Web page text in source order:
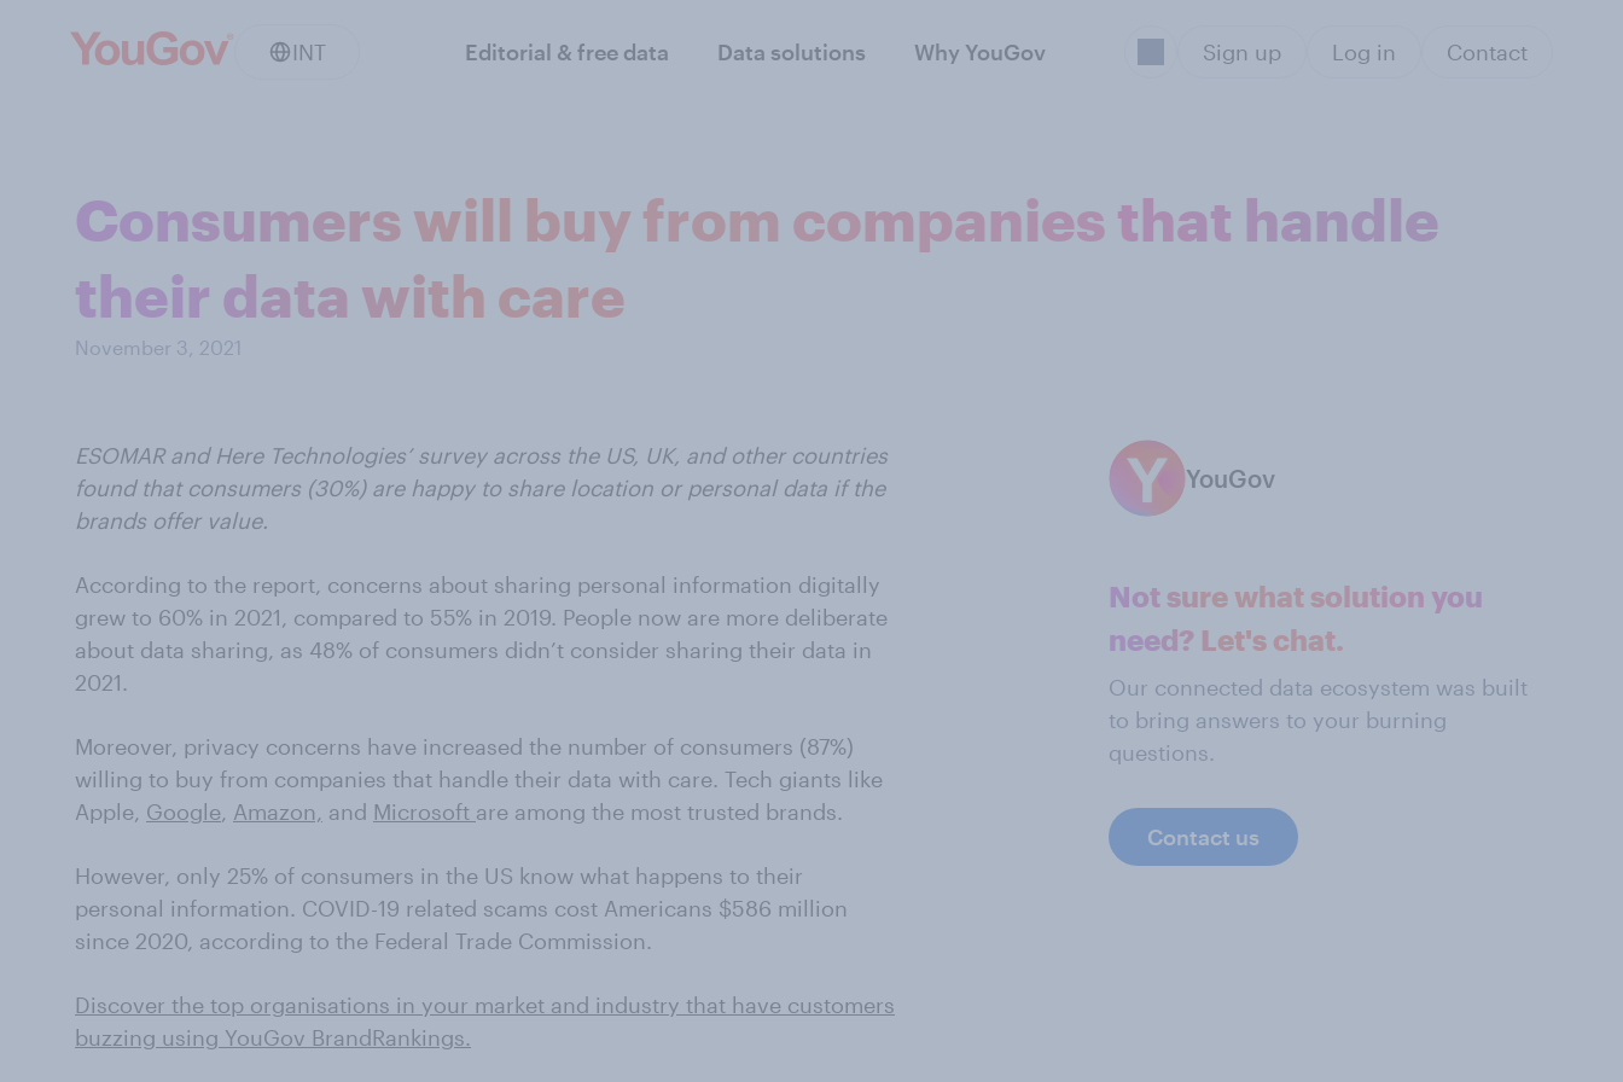
INT Editorial & free data Data solutions Why YouGov Sign up Log in Contact
Consumers will buy from companies that handle
their data with care
November 3, 2021
ESOMAR and Here Technologies’ survey across the US, UK, and other countries
found that consumers (30%) are happy to share location or personal data if the
brands offer value.
According to the report, concerns about sharing personal information digitally
grew to 60% in 2021, compared to 55% in 2019. People now are more deliberate
about data sharing, as 48% of consumers didn’t consider sharing their data in
2021.
Moreover, privacy concerns have increased the number of consumers (87%)
willing to buy from companies that handle their data with care. Tech giants like
Apple, Google, Amazon, and Microsoft are among the most trusted brands.
However, only 25% of consumers in the US know what happens to their
personal information. COVID-19 related scams cost Americans $586 million
since 2020, according to the Federal Trade Commission.
Discover the top organisations in your market and industry that have customers
buzzing using YouGov BrandRankings.
YouGov
Not sure what solution you
need? Let's chat.
Our connected data ecosystem was built
to bring answers to your burning
questions.
Contact us